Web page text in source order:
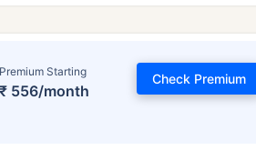
Premium Starting
₹ 556/month
Check Premium